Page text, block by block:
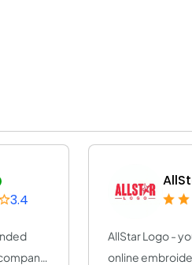
3.4
AllStar Logo -
online